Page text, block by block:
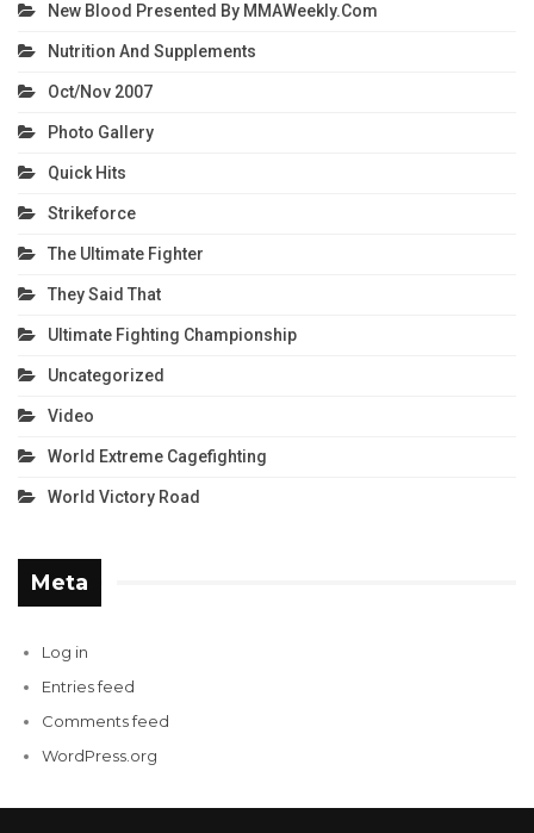
New Blood Presented By MMAWeekly.com
Nutrition And Supplements
Oct/Nov 2007
Photo Gallery
Quick Hits
Strikeforce
The Ultimate Fighter
They Said That
Ultimate Fighting Championship
Uncategorized
Video
World Extreme Cagefighting
World Victory Road
Meta
Log in
Entries feed
Comments feed
WordPress.org